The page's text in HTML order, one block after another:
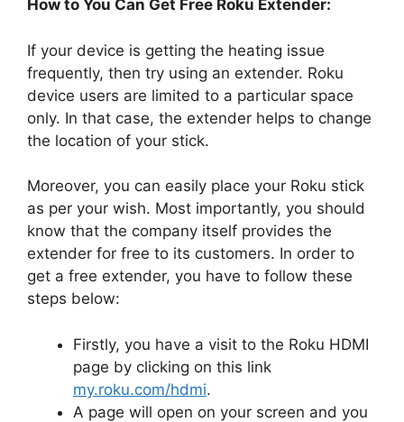
How to You Can Get Free Roku Extender:
If your device is getting the heating issue
frequently, then try using an extender. Roku
device users are limited to a particular space
only. In that case, the extender helps to change
the location of your stick.
Moreover, you can easily place your Roku stick
as per your wish. Most importantly, you should
know that the company itself provides the
extender for free to its customers. In order to
get a free extender, you have to follow these
steps below:
Firstly, you have a visit to the Roku HDMI
page by clicking on this link
my.roku.com/hdmi.
A page will open on your screen and you